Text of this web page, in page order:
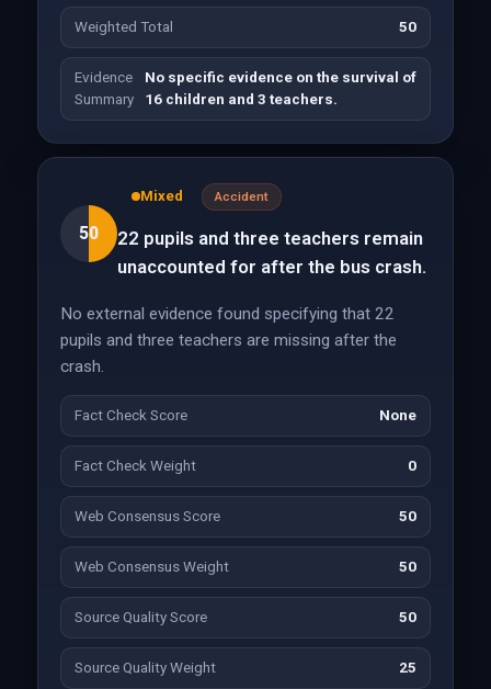
Weighted Total 50
Evidence
Summary
No specific evidence on the survival of
16 children and 3 teachers.
50
Mixed Accident
22 pupils and three teachers remain
unaccounted for after the bus crash.
No external evidence found specifying that 22
pupils and three teachers are missing after the
crash.
Fact Check Score None
Fact Check Weight 0
Web Consensus Score 50
Web Consensus Weight 50
Source Quality Score 50
Source Quality Weight 25